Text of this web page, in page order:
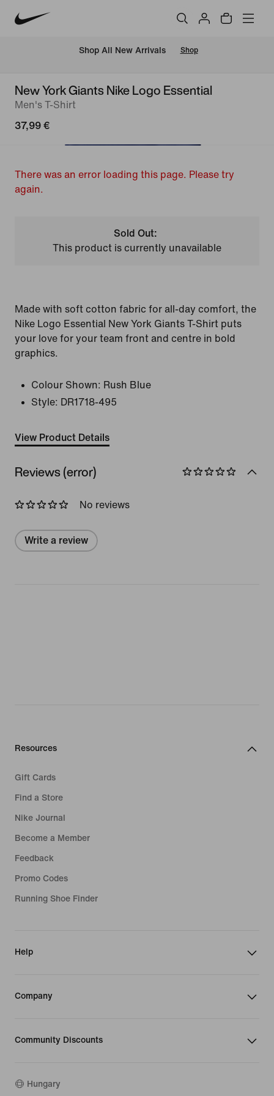
Shop All New Arrivals Shop
New York Giants Nike Logo Essential
Men's T-Shirt
37,99 €
There was an error loading this page. Please try
again.
Sold Out:
This product is currently unavailable
Made with soft cotton fabric for all-day comfort, the
Nike Logo Essential New York Giants T-Shirt puts
your love for your team front and centre in bold
graphics.
Colour Shown: Rush Blue
Style: DR1718-495
View Product Details
Reviews (error)
No reviews
Write a review
Resources
Gift Cards
Find a Store
Nike Journal
Become a Member
Feedback
Promo Codes
Running Shoe Finder
Help
Company
Community Discounts
Hungary